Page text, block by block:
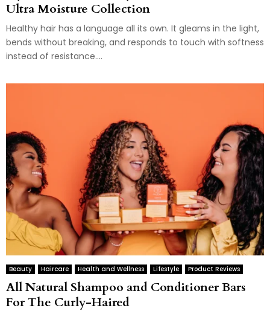
Ultra Moisture Collection
Healthy hair has a language all its own. It gleams in the light,
bends without breaking, and responds to touch with softness
instead of resistance....
Beauty Haircare Health and Wellness Lifestyle Product Reviews
All Natural Shampoo and Conditioner Bars
For The Curly-Haired